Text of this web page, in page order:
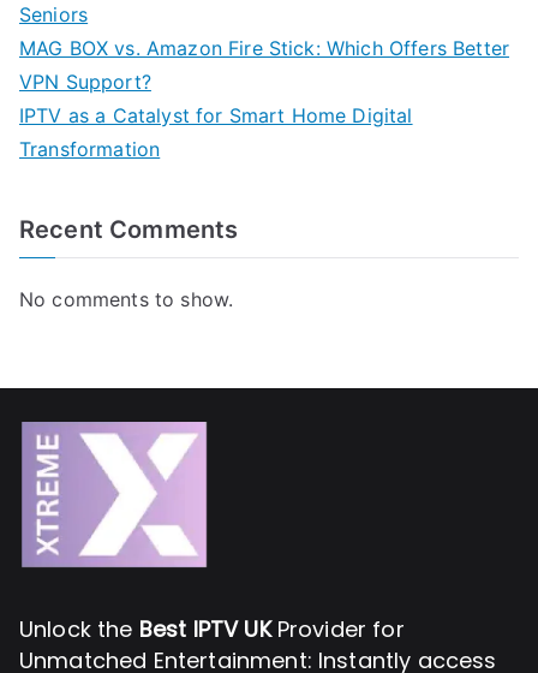
Seniors
MAG BOX vs. Amazon Fire Stick: Which Offers Better
VPN Support?
IPTV as a Catalyst for Smart Home Digital
Transformation
Recent Comments
No comments to show.
Unlock the Best IPTV UKProvider for
Unmatched Entertainment: Instantly access